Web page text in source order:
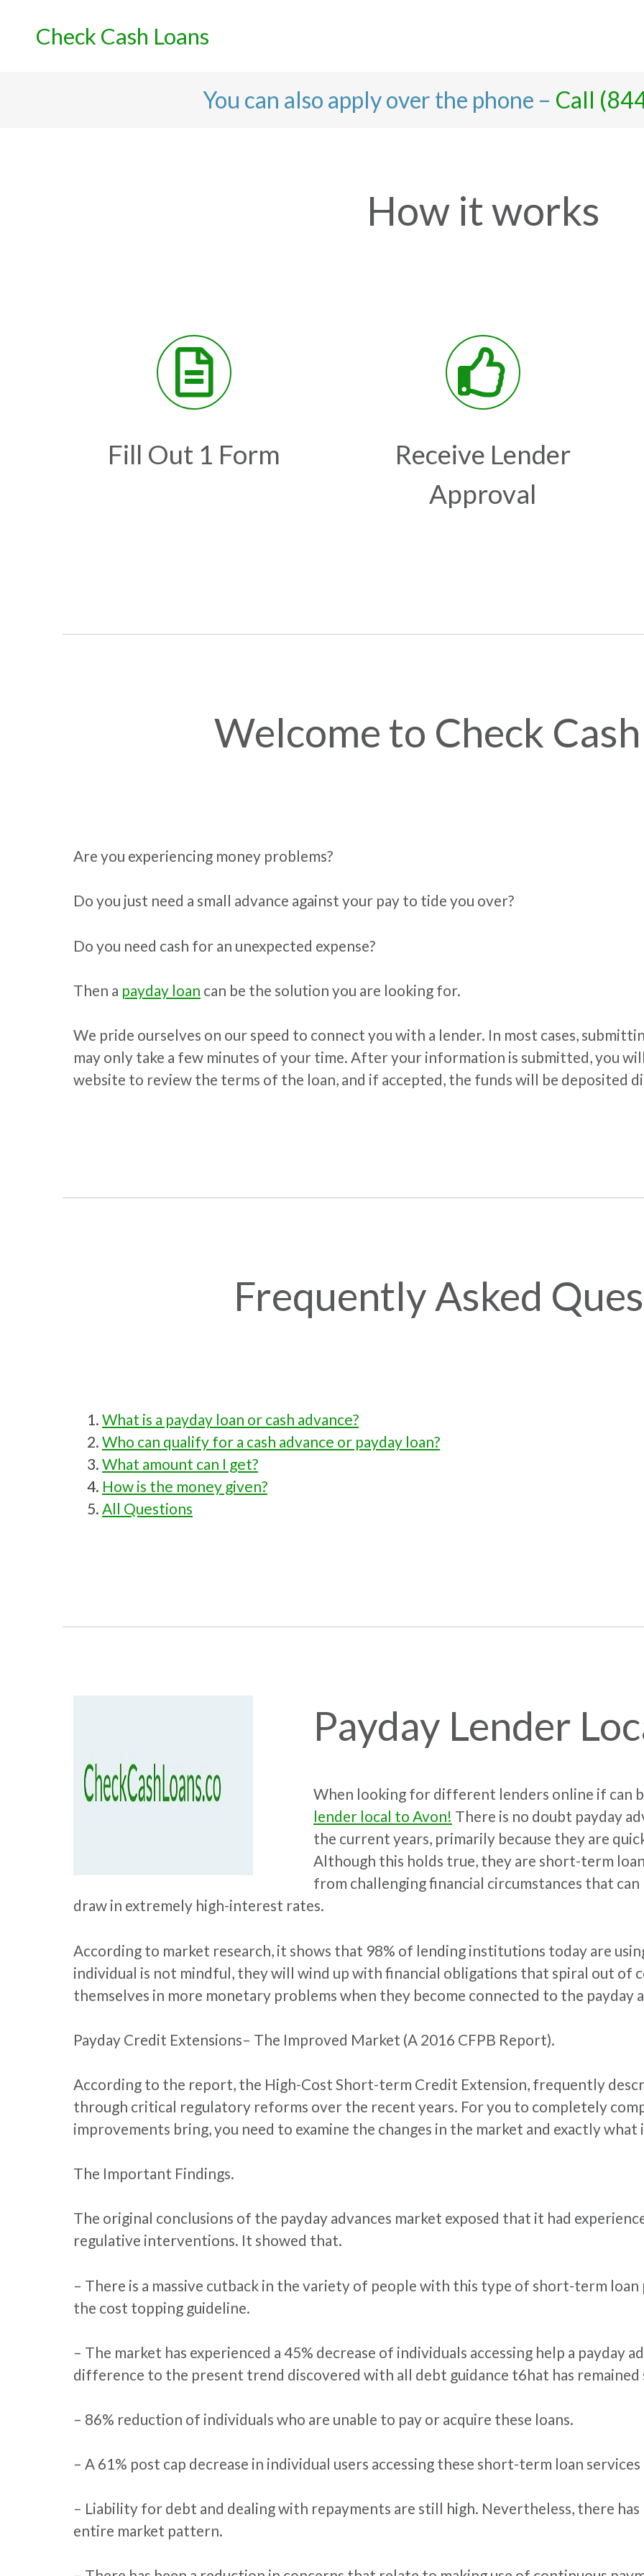
contentCheck Cash Loans
You can also apply over the phone – Call
How it works
Fill Out 1 Form
Receive Lender
Approval
Welcome to Check
Are you experiencing money problems?
Do you just need a small advance against your pay to tide you over?
Do you need cash for an unexpected expense?
Then a payday loan can be the solution you are looking for.
We pride ourselves on our speed to connect you with a lender. In most cases,
may only take a few minutes of your time. After your information is submitted, you
website to review the terms of the loan, and if accepted, the funds will be deposited
Frequently Asked
What is a payday loan or cash advance?
Who can qualify for a cash advance or payday loan?
What amount can I get?
How is the money given?
All Questions
Payday Lender
When looking for different lenders online if can
lender local to Avon! There is no doubt payday
the current years, primarily because they are
Although this holds true, they are short-term
from challenging financial circumstances that
draw in extremely high-interest rates.
According to market research, it shows that 98% of lending institutions today are
individual is not mindful, they will wind up with financial obligations that spiral out of
themselves in more monetary problems when they become connected to the payday
Payday Credit Extensions– The Improved Market (A 2016 CFPB Report).
According to the report, the High-Cost Short-term Credit Extension, frequently
through critical regulatory reforms over the recent years. For you to completely
improvements bring, you need to examine the changes in the market and exactly what
The Important Findings.
The original conclusions of the payday advances market exposed that it had
regulative interventions. It showed that.
– There is a massive cutback in the variety of people with this type of short-term
the cost topping guideline.
– The market has experienced a 45% decrease of individuals accessing help a payday
difference to the present trend discovered with all debt guidance t6hat has remained
– 86% reduction of individuals who are unable to pay or acquire these loans.
– A 61% post cap decrease in individual users accessing these short-term loan
– Liability for debt and dealing with repayments are still high. Nevertheless, there
entire market pattern.